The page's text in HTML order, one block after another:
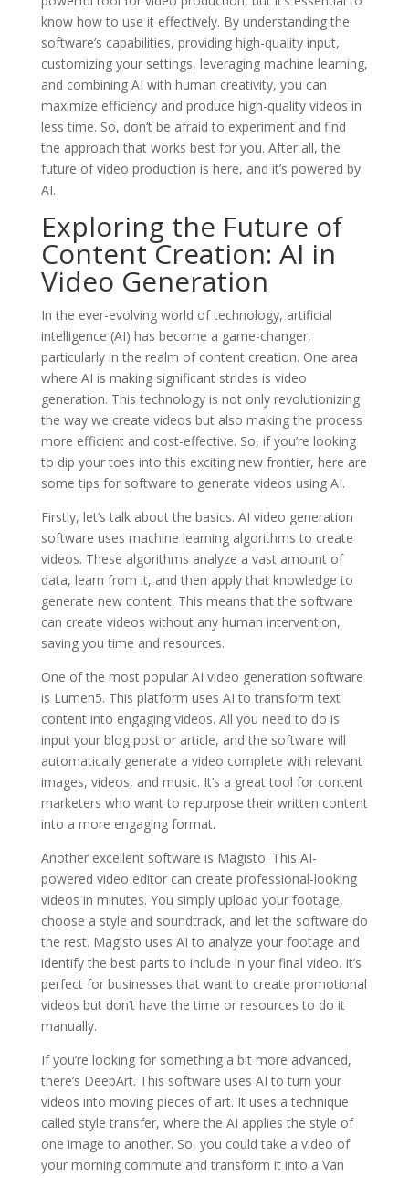
know how to use it effectively. By understanding the
software’s capabilities, providing high-quality input,
customizing your settings, leveraging machine learning,
and combining AI with human creativity, you can
maximize efficiency and produce high-quality videos in
less time. So, don’t be afraid to experiment and find
the approach that works best for you. After all, the
future of video production is here, and it’s powered by
AI.
Exploring the Future of
Content Creation: AI in
Video Generation
In the ever-evolving world of technology, artificial
intelligence (AI) has become a game-changer,
particularly in the realm of content creation. One area
where AI is making significant strides is video
generation. This technology is not only revolutionizing
the way we create videos but also making the process
more efficient and cost-effective. So, if you’re looking
to dip your toes into this exciting new frontier, here are
some tips for software to generate videos using AI.
Firstly, let’s talk about the basics. AI video generation
software uses machine learning algorithms to create
videos. These algorithms analyze a vast amount of
data, learn from it, and then apply that knowledge to
generate new content. This means that the software
can create videos without any human intervention,
saving you time and resources.
One of the most popular AI video generation software
is Lumen5. This platform uses AI to transform text
content into engaging videos. All you need to do is
input your blog post or article, and the software will
automatically generate a video complete with relevant
images, videos, and music. It’s a great tool for content
marketers who want to repurpose their written content
into a more engaging format.
Another excellent software is Magisto. This AI-
powered video editor can create professional-looking
videos in minutes. You simply upload your footage,
choose a style and soundtrack, and let the software do
the rest. Magisto uses AI to analyze your footage and
identify the best parts to include in your final video. It’s
perfect for businesses that want to create promotional
videos but don’t have the time or resources to do it
manually.
If you’re looking for something a bit more advanced,
there’s DeepArt. This software uses AI to turn your
videos into moving pieces of art. It uses a technique
called style transfer, where the AI applies the style of
one image to another. So, you could take a video of
your morning commute and transform it into a Van